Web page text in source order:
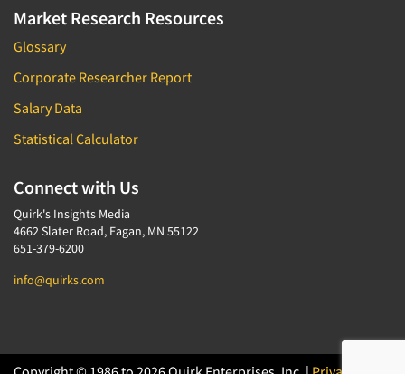
Market Research Resources
Glossary
Corporate Researcher Report
Salary Data
Statistical Calculator
Connect with Us
Quirk's Insights Media
4662 Slater Road, Eagan, MN 55122
651-379-6200
info@quirks.com